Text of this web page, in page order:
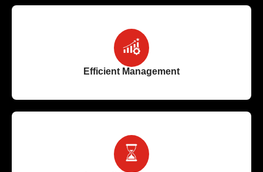
Efficient Management